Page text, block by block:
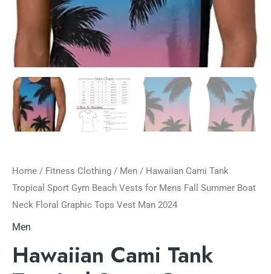
Home / Fitness Clothing / Men / Hawaiian Cami Tank
Tropical Sport Gym Beach Vests for Mens Fall Summer Boat
Neck Floral Graphic Tops Vest Man 2024
Men
Hawaiian Cami Tank